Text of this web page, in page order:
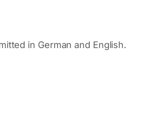
in German and English.